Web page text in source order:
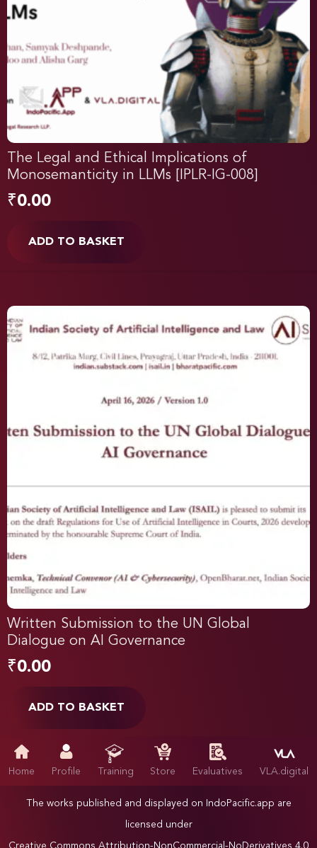
The Legal and Ethical Implications of
Monosemanticity in LLMs [IPLR-IG-008]
₹0.00
ADD TO BASKET
Written Submission to the UN Global
Dialogue on AI Governance
₹0.00
ADD TO BASKET
Home Profile Training Store Evaluatives VLA.digital
The works published and displayed on IndoPacific.app are
licensed under